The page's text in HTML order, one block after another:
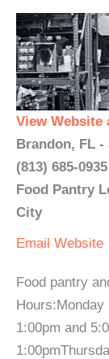
View Website
Brandon, FL -
(813) 685-0935
Food Pantry
City
Email Website
Food pantry
Hours:Monday
1:00pm and